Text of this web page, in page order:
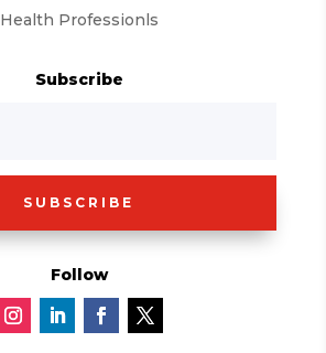
Health Professionls
Subscribe
SUBSCRIBE
Follow